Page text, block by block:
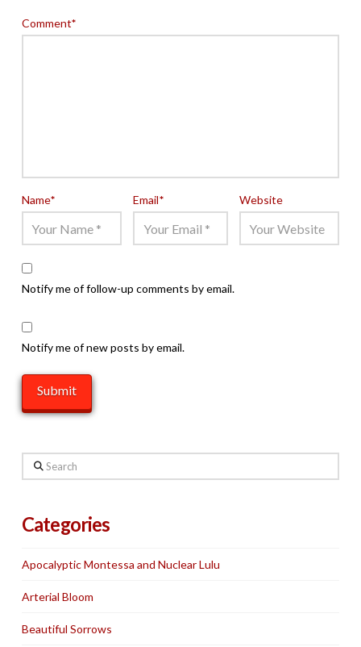
Comment*
Name* Email* Website
Notify me of follow-up comments by email.
Notify me of new posts by email.
Search
Categories
Apocalyptic Montessa and Nuclear Lulu
Arterial Bloom
Beautiful Sorrows